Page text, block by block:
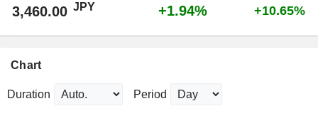
3,460.00 JPY +1.94% +10.65%
Chart
Duration Period